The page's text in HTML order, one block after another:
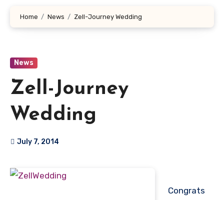
Home News Zell-Journey Wedding
News
Zell-Journey
Wedding
July 7, 2014
Congrats